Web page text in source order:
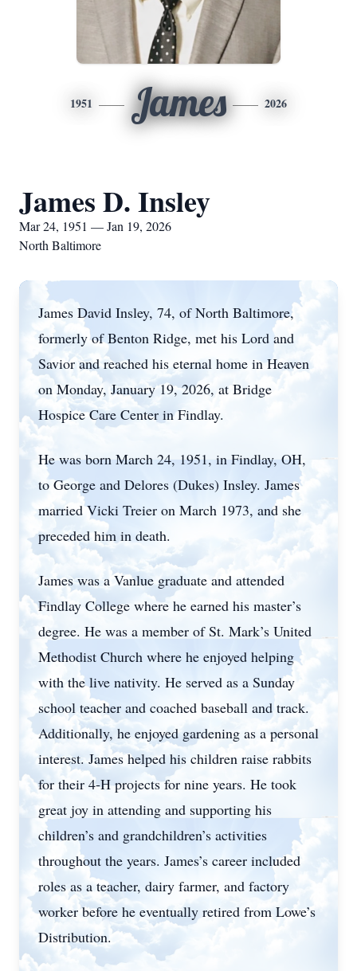
1951 James 2026
James D. Insley
Mar 24, 1951 — Jan 19, 2026
North Baltimore
James David Insley, 74, of North Baltimore,
formerly of Benton Ridge, met his Lord and
Savior and reached his eternal home in Heaven
on Monday, January 19, 2026, at Bridge
Hospice Care Center in Findlay.
He was born March 24, 1951, in Findlay, OH,
to George and Delores (Dukes) Insley. James
married Vicki Treier on March 1973, and she
preceded him in death.
James was a Vanlue graduate and attended
Findlay College where he earned his master’s
degree. He was a member of St. Mark’s United
Methodist Church where he enjoyed helping
with the live nativity. He served as a Sunday
school teacher and coached baseball and track.
Additionally, he enjoyed gardening as a personal
interest. James helped his children raise rabbits
for their 4-H projects for nine years. He took
great joy in attending and supporting his
children’s and grandchildren’s activities
throughout the years. James’s career included
roles as a teacher, dairy farmer, and factory
worker before he eventually retired from Lowe’s
Distribution.